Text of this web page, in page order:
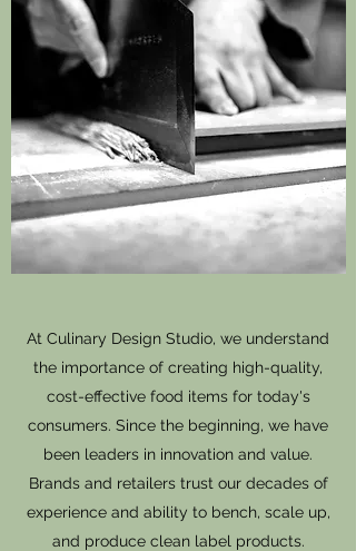
At Culinary Design Studio, we understand
the importance of creating high-quality,
cost-effective food items for today's
consumers. Since the beginning, we have
been leaders in innovation and value.
Brands and retailers trust our decades of
experience and ability to bench, scale up,
and produce clean label products.